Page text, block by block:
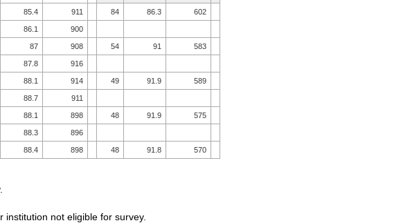
85.4 911 84 86.3 602
86.1 900
87 908 54 91 583
87.8 916
88.1 914 49 91.9 589
88.7 911
88.1 898 48 91.9 575
88.3 896
88.4 898 48 91.8 570
not eligible for survey.